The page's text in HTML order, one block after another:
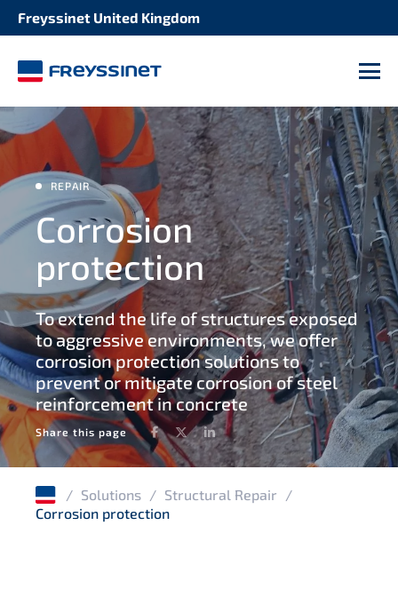
Freyssinet United Kingdom
SOLUTION
Concrete repair
Structural strengthening
Seismic retrofitting
Maintenance of expansion joints
Maintenance stay cables
Maintenance post tensioning tendons
Bearings maintenance
Structural integrity management
Buildings
Heritage structures
Industrial facilities
Port and waterway structures
Tunnels and culverts
Water infrastructures
Share this page Facebook
TwitterLinkedIn
REPAIR
Corrosion
protection
To extend the life of structures exposed
to aggressive environments, we offer
corrosion protection solutions to
prevent or mitigate corrosion of steel
reinforcement in concrete
/ Solutions / Structural Repair /
Corrosion protection